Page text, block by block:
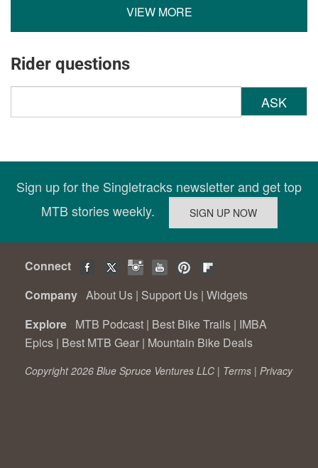
VIEW MORE
Rider questions
ASK
Sign up for the Singletracks newsletter and get top
MTB stories weekly.
Connect
Company About Us | Support Us | Widgets
Explore MTB Podcast | Best Bike Trails | IMBA
Epics | Best MTB Gear | Mountain Bike Deals
Copyright 2026 Blue Spruce Ventures LLC | Terms | Privacy